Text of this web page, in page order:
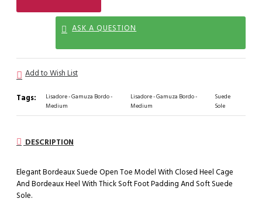
ASK A QUESTION
Add to Wish List
Tags:
Lisadore - Gamuza Bordo -
Medium
Lisadore - Gamuza Bordo -
Medium
Suede
Sole
DESCRIPTION
Elegant Bordeaux Suede Open Toe Model With Closed Heel Cage
And Bordeaux Heel With Thick Soft Foot Padding And Soft Suede
Sole.